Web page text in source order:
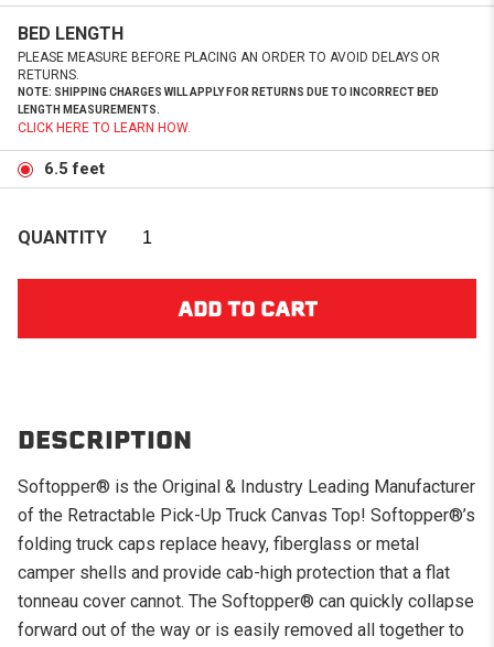
BED LENGTH
PLEASE MEASURE BEFORE PLACING AN ORDER TO AVOID DELAYS OR
RETURNS.
NOTE: SHIPPING CHARGES WILL APPLY FOR RETURNS DUE TO INCORRECT BED
LENGTH MEASUREMENTS.
CLICK HERE TO LEARN HOW.
6.5 feet
QUANTITY
DESCRIPTION
Softopper® is the Original & Industry Leading Manufacturer
of the Retractable Pick-Up Truck Canvas Top! Softopper®’s
folding truck caps replace heavy, fiberglass or metal
camper shells and provide cab-high protection that a flat
tonneau cover cannot. The Softopper® can quickly collapse
forward out of the way or is easily removed all together to